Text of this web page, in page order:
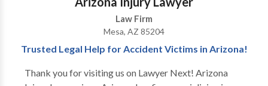
challenging your case may be, I’ll be there to fight for
Law Firm
Mesa, AZ 85204
Trusted Legal Help for Accident Victims in Arizona!
Thank you for visiting us on Lawyer Next! Arizona